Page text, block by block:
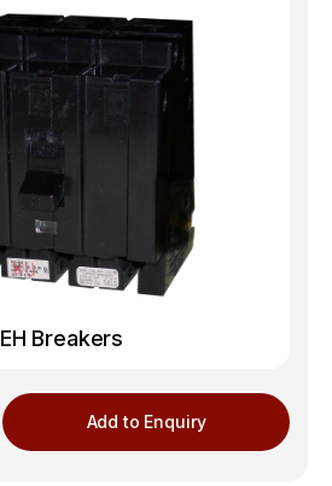
EH Breakers
Add to Enquiry